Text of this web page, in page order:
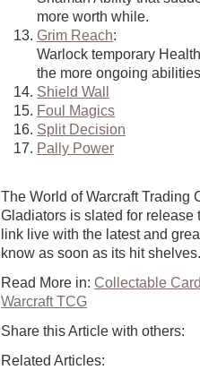
more worth while.
Grim Reach:
Warlock temporary
the more ongoing
Shield Wall
Foul Magics
Split Decision
Pally Power
The World of Warcraft Trading
Gladiators is slated for release
link live with the latest and
know as soon as its hit shelves.
Read More in: Collectable
Warcraft TCG
Share this Article with others:
Related Articles: